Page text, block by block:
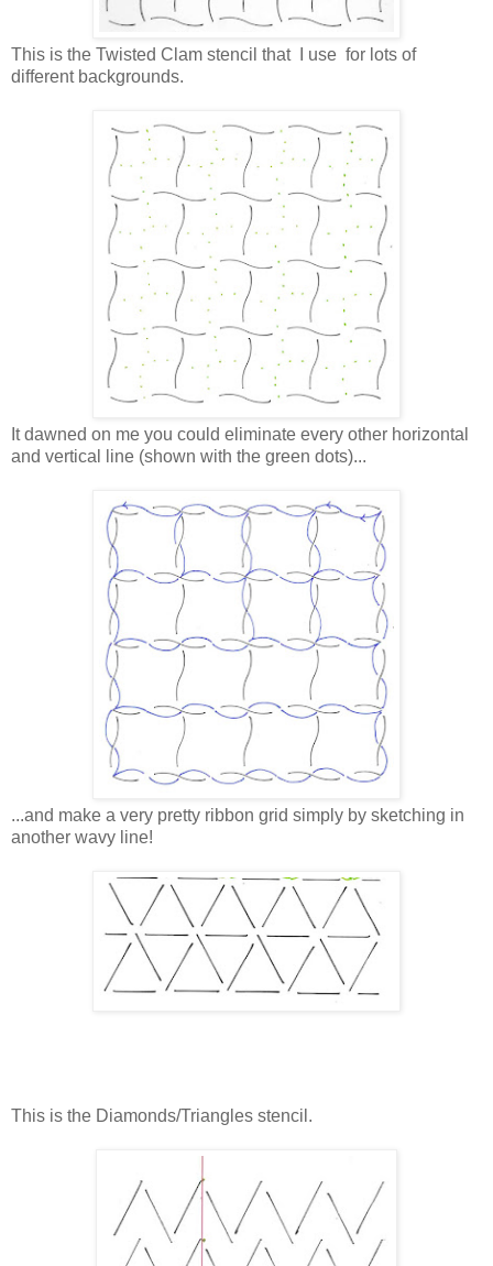
This is the Twisted Clam stencil that I use for lots of
different backgrounds.
It dawned on me you could eliminate every other horizontal
and vertical line (shown with the green dots)...
...and make a very pretty ribbon grid simply by sketching in
another wavy line!
This is the Diamonds/Triangles stencil.